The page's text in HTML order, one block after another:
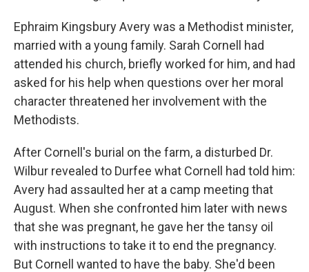
Ephraim Kingsbury Avery was a Methodist minister,
married with a young family. Sarah Cornell had
attended his church, briefly worked for him, and had
asked for his help when questions over her moral
character threatened her involvement with the
Methodists.
After Cornell's burial on the farm, a disturbed Dr.
Wilbur revealed to Durfee what Cornell had told him:
Avery had assaulted her at a camp meeting that
August. When she confronted him later with news
that she was pregnant, he gave her the tansy oil
with instructions to take it to end the pregnancy.
But Cornell wanted to have the baby. She'd been